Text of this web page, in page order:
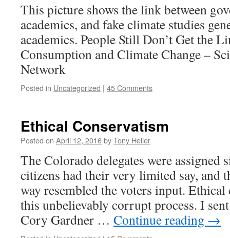
This picture shows the link between
academics, and fake climate studies
academics. People Still Don’t Get the
Consumption and Climate Change –
Network
Posted in Uncategorized | 45 Comments
Ethical Conservatism
Posted on April 12, 2016byTony Heller
The Colorado delegates were assigned
citizens had their very limited say, and
way resembled the voters input. Ethical
this unbelievably corrupt process. I
Cory Gardner … Continue reading →